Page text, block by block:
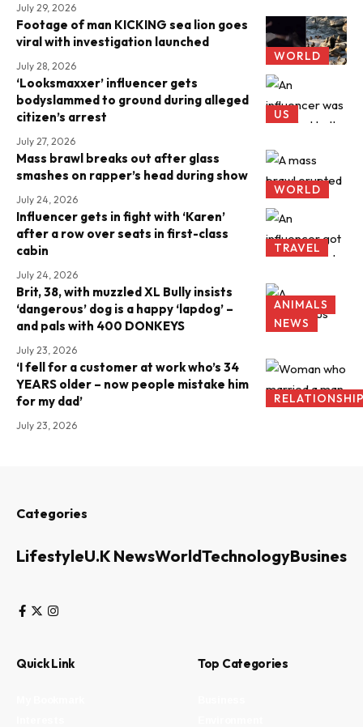
July 29, 2026
WORLD
Footage of man KICKING sea lion goes
viral with investigation launched
July 28, 2026
US
‘Looksmaxxer’ influencer gets
bodyslammed to ground during alleged
citizen’s arrest
July 27, 2026
WORLD
Mass brawl breaks out after glass
smashes on rapper’s head during show
July 24, 2026
TRAVEL
Influencer gets in fight with ‘Karen’
after a row over seats in first-class
cabin
July 24, 2026
ANIMALS
NEWS
Brit, 38, with muzzled XL Bully insists
‘dangerous’ dog is a happy ‘lapdog’ –
and pals with 400 DONKEYS
July 23, 2026
‘I fell for a customer at work who’s 34
YEARS older – now people mistake him
for my dad’
July 23, 2026
Categories
LifestyleU.K NewsWorldTechnologyBusiness
Quick Link Top Categories